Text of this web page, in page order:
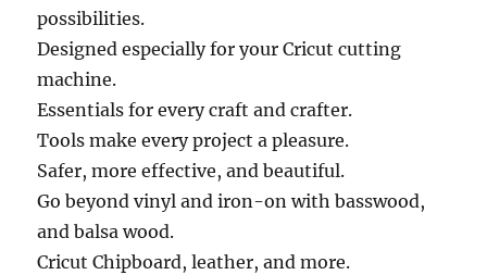
possibilities.
Designed especially for your Cricut cutting
machine.
Essentials for every craft and crafter.
Tools make every project a pleasure.
Safer, more effective, and beautiful.
Go beyond vinyl and iron-on with basswood,
and balsa wood.
Cricut Chipboard, leather, and more.